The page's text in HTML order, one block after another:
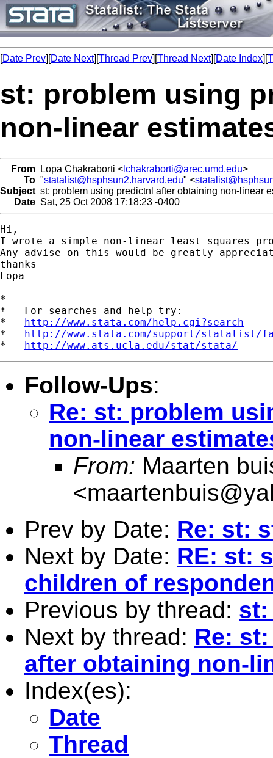
[Date Prev][Date Next][Thread Prev][Thread Next][Date Index][
st: problem using
non-linear
From Lopa Chakraborti < lchakraborti@arec.umd.edu>
To "statalist@hsphsun2.harvard.edu" <
Subject st: problem using predictnl after obtaining non-linear
Date Sat, 25 Oct 2008 17:18:23 -0400
Hi,
I wrote a simple non-linear least squares
Any advise on this would be greatly
thanks
Lopa
*
*   For searches and help try:
* http://www.stata.com/help.cgi?search
* http://www.stata.com/support/statalist/
* http://www.ats.ucla.edu/stat/stata/
Follow-Ups:
Re: st: problem
non-linear
From: Maarten
<
Prev by Date: Re: st:
Next by Date: RE: st:
children of
Previous by thread: st:
Next by thread: Re:
after obtaining non-
Index(es):
Date
Thread